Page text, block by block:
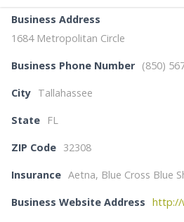
Business Address
1684 Metropolitan Circle
Business Phone Number (850)
City Tallahassee
State FL
ZIP Code 32308
Insurance Aetna, Blue Cross Blue
Business Website Address http://